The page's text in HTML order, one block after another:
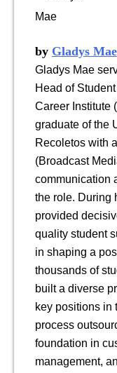
by Gladys Mae
Gladys Mae
Head of
Career Institute
graduate of the
Recoletos with
(Broadcast
communication
the role. During
provided
quality student
in shaping a
thousands of
built a diverse
key positions in
process
foundation in
management,